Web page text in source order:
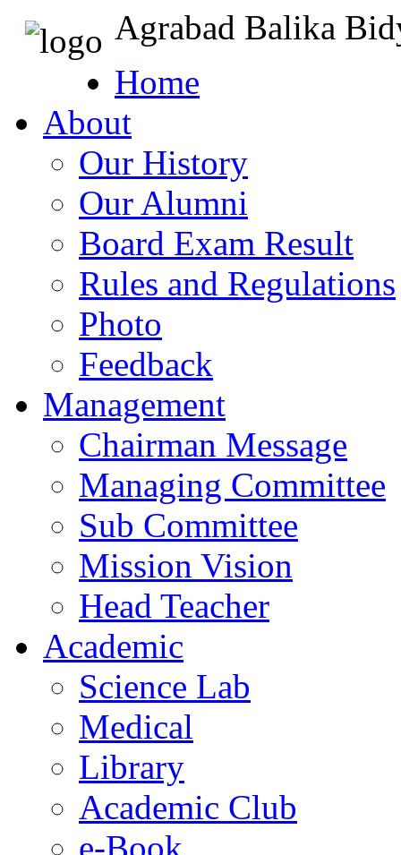
Agrabad Balika
Home
About
Our History
Our Alumni
Board Exam Result
Rules and Regulations
Photo
Feedback
Management
Chairman Message
Managing Committee
Sub Committee
Mission Vision
Head Teacher
Academic
Science Lab
Medical
Library
Academic Club